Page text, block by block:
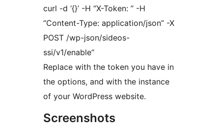
curl -d ‘{}’ -H “X-Token: ” -H
“Content-Type: application/json” -X
POST /wp-json/sideos-
ssi/v1/enable“
Replace with the token you have in
the options, and with the instance
of your WordPress website.
Screenshots